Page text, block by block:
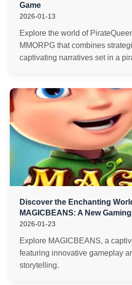
Game
2026-01-13
Explore the world of
MMORPG that combines
captivating narratives set in a
Discover the Enchanting
MAGICBEANS: A New
2026-01-23
Explore MAGICBEANS, a
featuring innovative gameplay
storytelling.